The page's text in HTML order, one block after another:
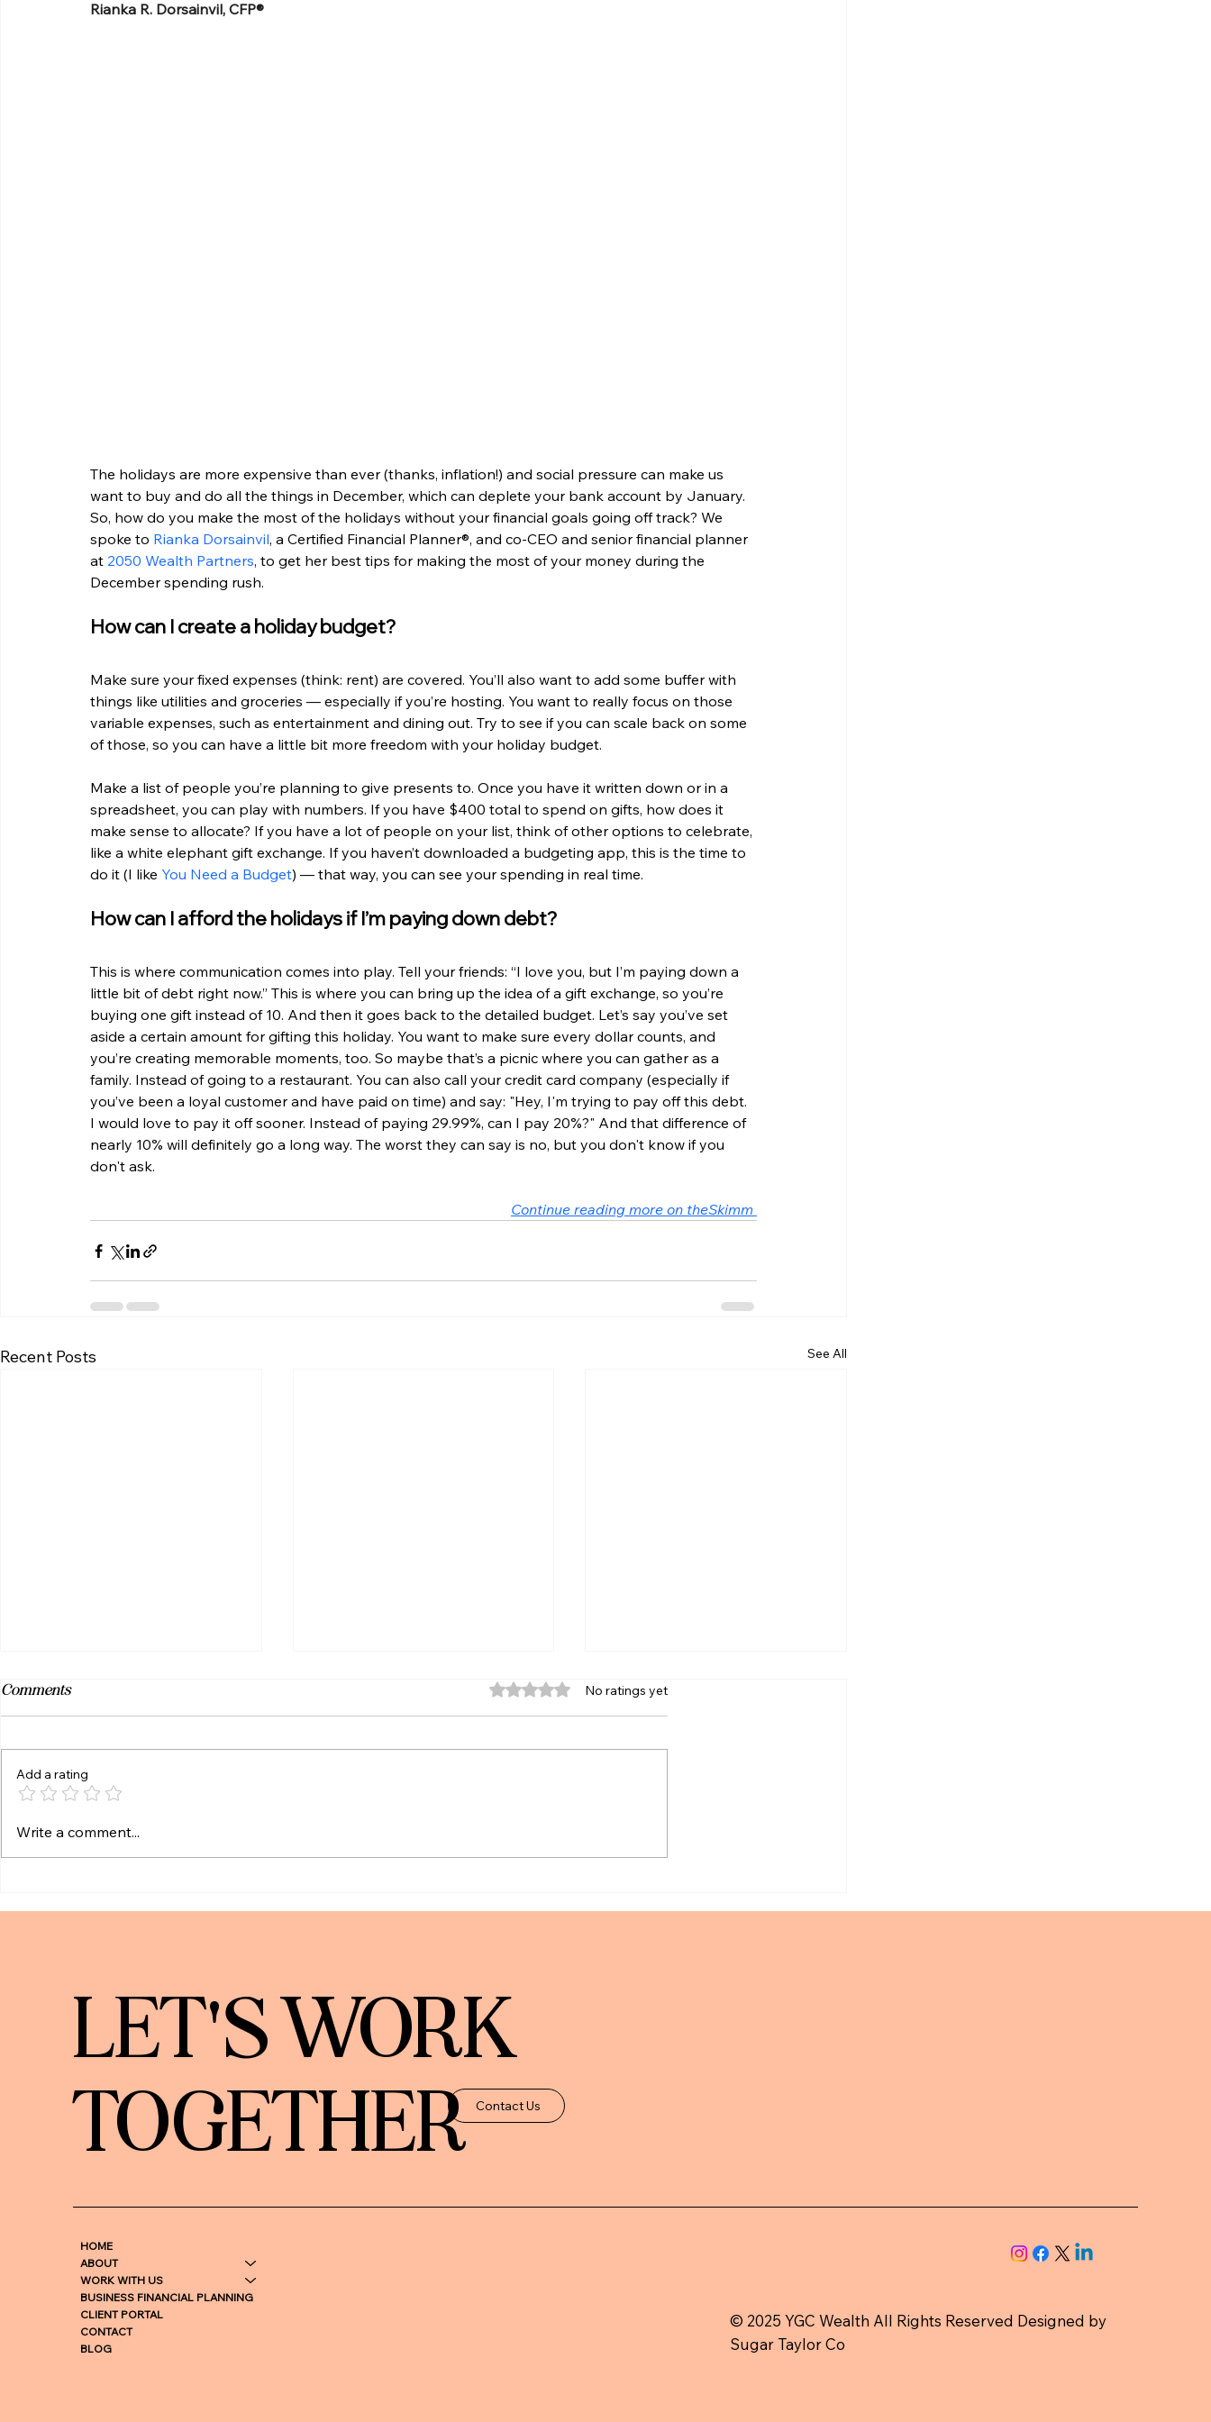
Rianka R. Dorsainvil, CFP®
The holidays are more expensive than ever (thanks, inflation!) and social pressure can make us
want to buy and do all the things in December, which can deplete your bank account by January.
So, how do you make the most of the holidays without your financial goals going off track? We
spoke to Rianka Dorsainvil, a Certified Financial Planner®, and co-CEO and senior financial planner
at 2050 Wealth Partners, to get her best tips for making the most of your money during the
December spending rush.
How can I create a holiday budget?
Make sure your fixed expenses (think: rent) are covered. You’ll also want to add some buffer with
things like utilities and groceries — especially if you’re hosting. You want to really focus on those
variable expenses, such as entertainment and dining out. Try to see if you can scale back on some
of those, so you can have a little bit more freedom with your holiday budget.
Make a list of people you’re planning to give presents to. Once you have it written down or in a
spreadsheet, you can play with numbers. If you have $400 total to spend on gifts, how does it
make sense to allocate? If you have a lot of people on your list, think of other options to celebrate,
like a white elephant gift exchange. If you haven’t downloaded a budgeting app, this is the time to
do it (I like You Need a Budget) — that way, you can see your spending in real time.
How can I afford the holidays if I’m paying down debt?
This is where communication comes into play. Tell your friends: “I love you, but I’m paying down a
little bit of debt right now.” This is where you can bring up the idea of a gift exchange, so you’re
buying one gift instead of 10. And then it goes back to the detailed budget. Let’s say you’ve set
aside a certain amount for gifting this holiday. You want to make sure every dollar counts, and
you’re creating memorable moments, too. So maybe that’s a picnic where you can gather as a
family. Instead of going to a restaurant. You can also call your credit card company (especially if
you’ve been a loyal customer and have paid on time) and say: "Hey, I'm trying to pay off this debt.
I would love to pay it off sooner. Instead of paying 29.99%, can I pay 20%?" And that difference of
nearly 10% will definitely go a long way. The worst they can say is no, but you don't know if you
don't ask.
Continue reading more on theSkimm
Recent Posts See All
YGC Wealth | New Annual Zahn
Live Review Scholarship -
Know (and What May Change)
Prevent Aging Parents and
Comments Rated 0 out of 5 stars.
No ratings yet
Add a rating
Write a comment...
LET'S WORK
TOGETHER Contact Us
HOME
ABOUT
WORK WITH US
BUSINESS FINANCIAL PLANNING
CLIENT PORTAL
CONTACT
BLOG
© 2025 YGC Wealth All Rights Reserved Designed by
Sugar Taylor Co